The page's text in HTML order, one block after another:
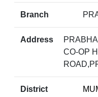
Branch
Address
CO-OP
District